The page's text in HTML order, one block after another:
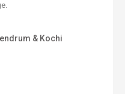
& Kochi